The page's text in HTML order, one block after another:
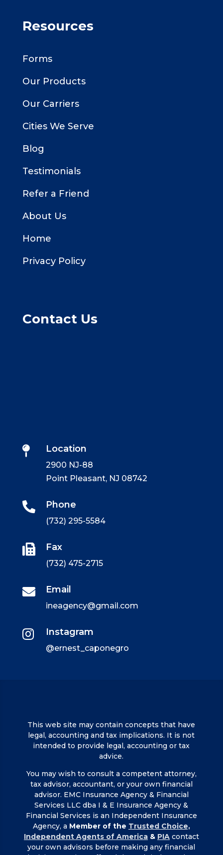
Resources
Forms
Our Products
Our Carriers
Cities We Serve
Blog
Testimonials
Refer a Friend
About Us
Home
Privacy Policy
Contact Us
 Location
2900 NJ-88
Point Pleasant, NJ 08742
 Phone
(732) 295-5584
 Fax
(732) 475-2715
 Email
ineagency@gmail.com
 Instagram
@ernest_caponegro
This web site may contain concepts that have
legal, accounting and tax implications. It is not
intended to provide legal, accounting or tax
advice.
You may wish to consult a competent attorney,
tax advisor, accountant, or your own financial
advisor. EMC Insurance Agency & Financial
Services LLC dba I & E Insurance Agency &
Financial Services is an Independent Insurance
Agency, a Member of the Trusted Choice,
Independent Agents of America& PIA contact
your own advisors before making any financial